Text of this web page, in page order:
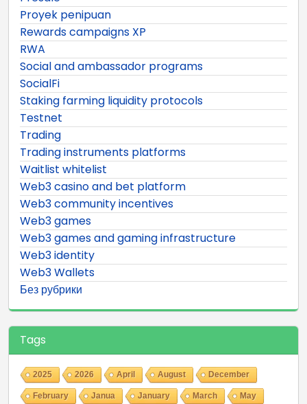
Proyek penipuan
Rewards campaigns XP
RWA
Social and ambassador programs
SocialFi
Staking farming liquidity protocols
Testnet
Trading
Trading instruments platforms
Waitlist whitelist
Web3 casino and bet platform
Web3 community incentives
Web3 games
Web3 games and gaming infrastructure
Web3 identity
Web3 Wallets
Без рубрики
Tags
2025 2026 April August December
February Janua January March May